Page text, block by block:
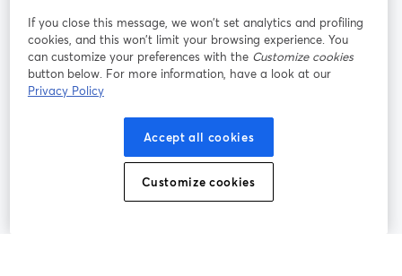
Termos de serviço
Política de privacidade
abre em uma nova guia
Política de Cookies
Preferências de cookies Central de ajuda
If you close this message, we won’t set analytics and profiling
cookies, and this won’t limit your browsing experience. You
can customize your preferences with the Customize cookies
button below. For more information, have a look at our
Privacy Policy
Accept all cookies
Customize cookies